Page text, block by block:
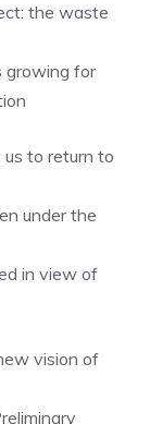
the waste
growing for
us to return to
under the
in view of
vision of